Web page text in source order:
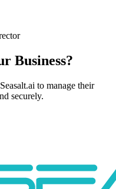
Business?
to manage their
securely.